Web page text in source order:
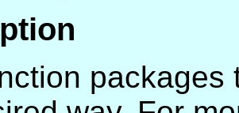
packages